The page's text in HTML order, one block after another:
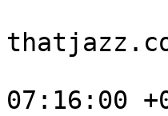
07:16:00